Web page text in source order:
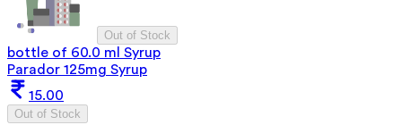
Out of Stock
bottle of 60.0 ml Syrup
Parador 125mg Syrup
15.00
Out of Stock